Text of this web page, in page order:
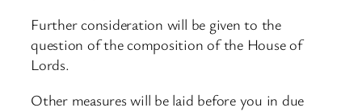
Further consideration will be given to the
question of the composition of the House of
Lords.
Other measures will be laid before you in due